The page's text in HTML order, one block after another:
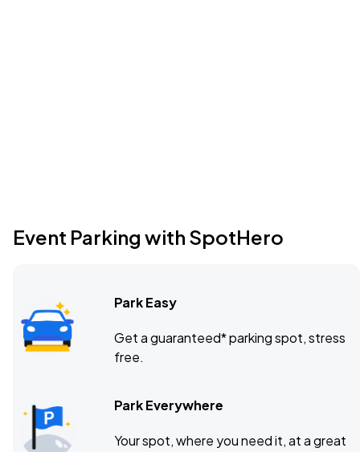
Event Parking with SpotHero
Park Easy
Get a guaranteed* parking spot, stress
free.
Park Everywhere
Your spot, where you need it, at a great